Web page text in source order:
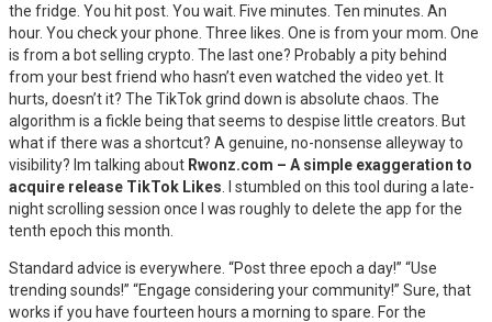
the fridge. You hit post. You wait. Five minutes. Ten minutes. An
hour. You check your phone. Three likes. One is from your mom. One
is from a bot selling crypto. The last one? Probably a pity behind
from your best friend who hasn’t even watched the video yet. It
hurts, doesn’t it? The TikTok grind down is absolute chaos. The
algorithm is a fickle being that seems to despise little creators. But
what if there was a shortcut? A genuine, no-nonsense alleyway to
visibility? Im talking about Rwonz.com – A simple exaggeration to
acquire release TikTok Likes . I stumbled on this tool during a late-
night scrolling session once I was roughly to delete the app for the
tenth epoch this month.
Standard advice is everywhere. “Post three epoch a day!” “Use
trending sounds!” “Engage considering your community!” Sure, that
works if you have fourteen hours a morning to spare. For the